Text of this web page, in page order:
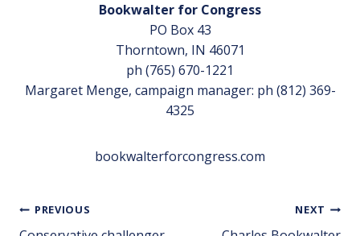
Bookwalter for Congress
PO Box 43
Thorntown, IN 46071
ph (765) 670-1221
Margaret Menge, campaign manager: ph (812) 369-
4325
bookwalterforcongress.com
PREVIOUS NEXT